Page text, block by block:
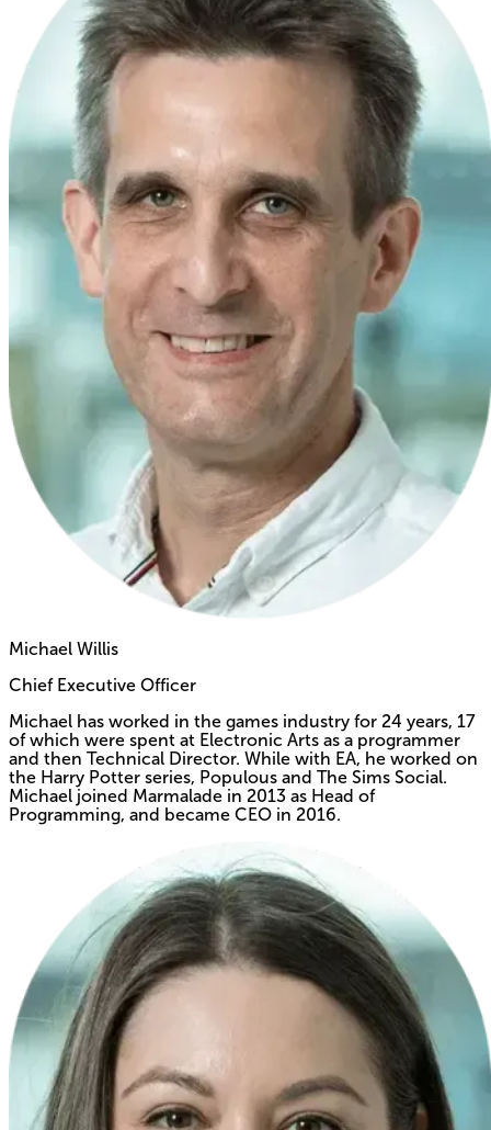
Michael Willis
Chief Executive Officer
Michael has worked in the games industry for 24 years, 17
of which were spent at Electronic Arts as a programmer
and then Technical Director. While with EA, he worked on
the Harry Potter series, Populous and The Sims Social.
Michael joined Marmalade in 2013 as Head of
Programming, and became CEO in 2016.